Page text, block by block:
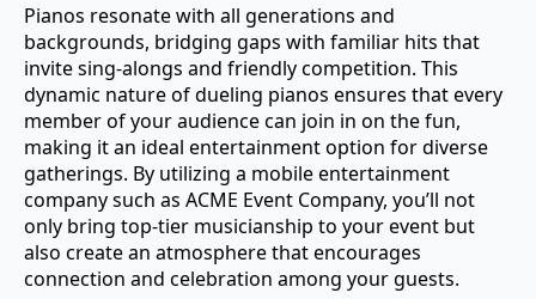
Pianos resonate with all generations and
backgrounds, bridging gaps with familiar hits that
invite sing-alongs and friendly competition. This
dynamic nature of dueling pianos ensures that every
member of your audience can join in on the fun,
making it an ideal entertainment option for diverse
gatherings. By utilizing a mobile entertainment
company such as ACME Event Company, you’ll not
only bring top-tier musicianship to your event but
also create an atmosphere that encourages
connection and celebration among your guests.